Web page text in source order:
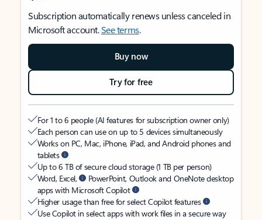
Subscription automatically renews unless canceled in
Microsoft account.See terms.
Buy now
Try for free
For 1 to 6 people (AI features for subscription owner only)
Each person can use on up to 5 devices simultaneously
Works on PC, Mac, iPhone, iPad, and Android phones and
tablets
Up to 6 TB of secure cloud storage (1 TB per person)
Word, Excel,
PowerPoint, Outlook and OneNote desktop
apps with Microsoft Copilot
Higher usage than free for select Copilot features
Use Copilot in select apps with work files in a secure way